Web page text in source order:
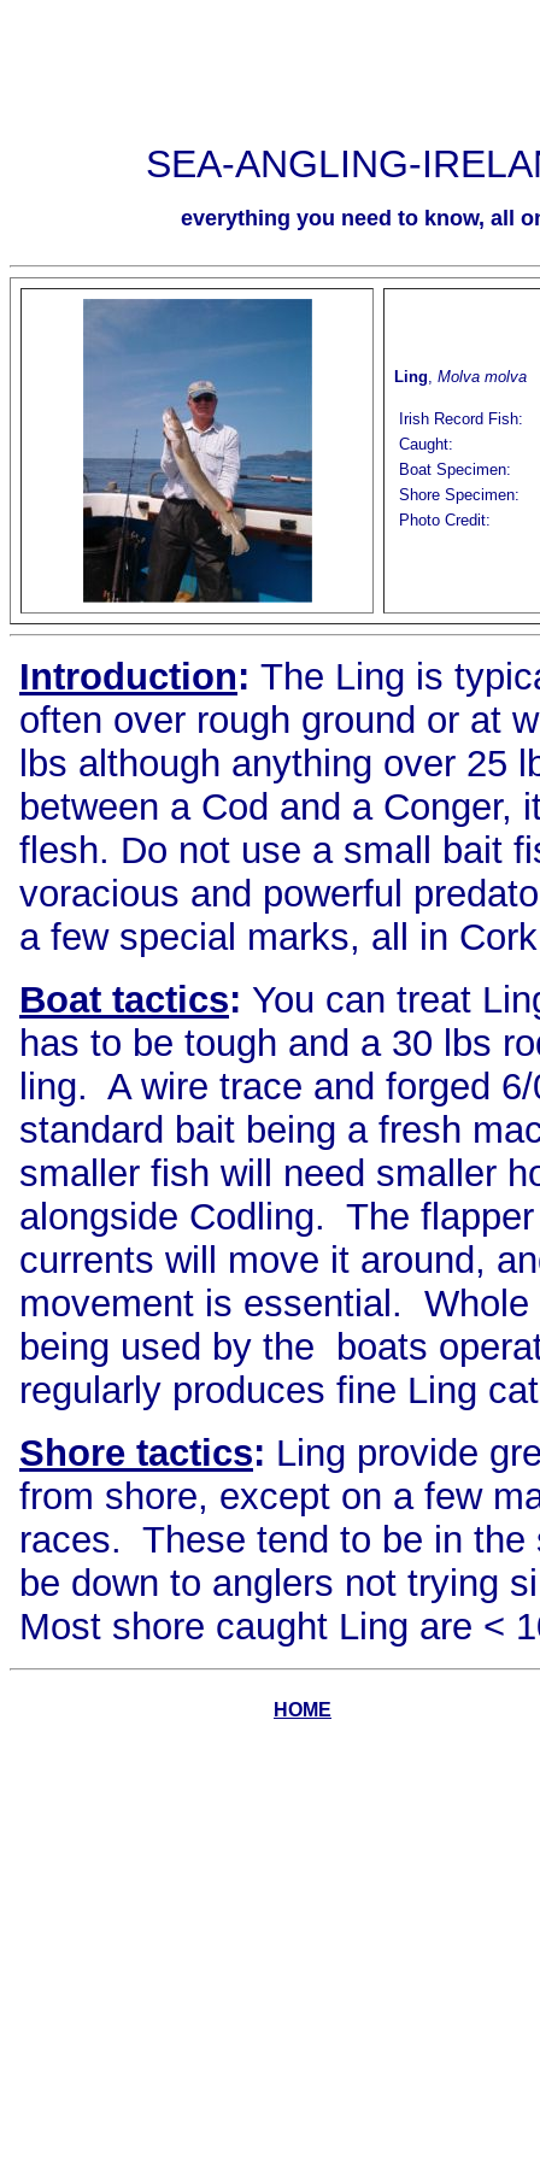
SEA-ANGLING-
everything you need to know, all
Ling, Molva molva
Irish Record Fish:
Caught:
Boat Specimen:
Shore Specimen:
Photo Credit:
Introduction: The Ling is
often over rough ground or at
lbs although anything over 25
between a Cod and a Conger,
flesh. Do not use a small bait
voracious and powerful
a few special marks, all in
Boat tactics: You can treat
has to be tough and a 30 lbs
ling. A wire trace and forged
standard bait being a fresh
smaller fish will need smaller
alongside Codling. The
currents will move it around,
movement is essential.
being used by the boats
regularly produces fine Ling
Shore tactics: Ling provide
from shore, except on a few
races. These tend to be in
be down to anglers not trying
Most shore caught Ling are <
HOME